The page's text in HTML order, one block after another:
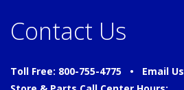
Contact Us
Toll Free: 800-755-4775 • Email Us